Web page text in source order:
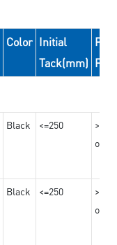
Color Initial
Tack(mm)
Black <=250
on
Black <=250
on